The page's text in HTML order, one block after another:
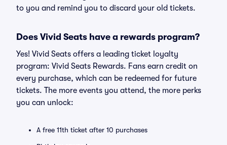
to you and remind you to discard your old tickets.
Does Vivid Seats have a rewards program?
Yes! Vivid Seats offers a leading ticket loyalty
program: Vivid Seats Rewards. Fans earn credit on
every purchase, which can be redeemed for future
tickets. The more events you attend, the more perks
you can unlock:
A free 11th ticket after 10 purchases